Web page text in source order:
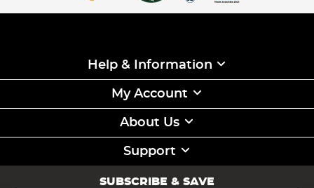
Help & Information
My Account
About Us
Support
SUBSCRIBE & SAVE